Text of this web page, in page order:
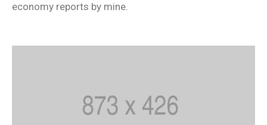
economy reports by mine.